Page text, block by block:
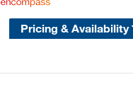
Pricing & Availability